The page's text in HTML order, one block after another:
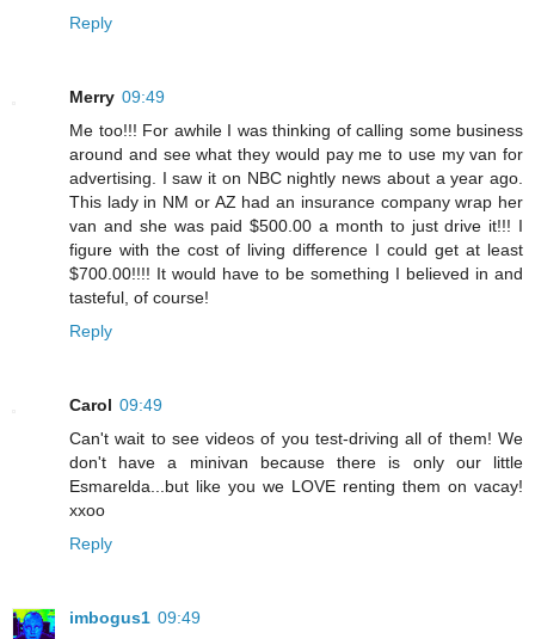
Reply
Merry 09:49
Me too!!! For awhile I was thinking of calling some business
around and see what they would pay me to use my van for
advertising. I saw it on NBC nightly news about a year ago.
This lady in NM or AZ had an insurance company wrap her
van and she was paid $500.00 a month to just drive it!!! I
figure with the cost of living difference I could get at least
$700.00!!!! It would have to be something I believed in and
tasteful, of course!
Reply
Carol 09:49
Can't wait to see videos of you test-driving all of them! We
don't have a minivan because there is only our little
Esmarelda...but like you we LOVE renting them on vacay!
xxoo
Reply
imbogus1 09:49